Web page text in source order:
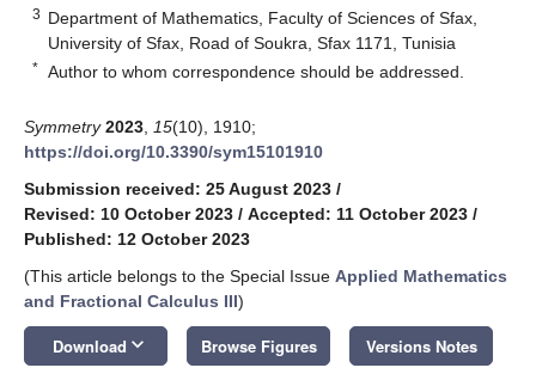
3 Department of Mathematics, Faculty of Sciences of Sfax,
University of Sfax, Road of Soukra, Sfax 1171, Tunisia
* Author to whom correspondence should be addressed.
Symmetry 2023 15(10), 1910;
https://doi.org/10.3390/sym15101910
Submission received: 25 August 2023 /
Revised: 10 October 2023 / Accepted: 11 October 2023 /
Published: 12 October 2023
(This article belongs to the Special Issue Applied Mathematics
and Fractional Calculus III)
Download keyboard_arrow_down Browse Figures Versions Notes